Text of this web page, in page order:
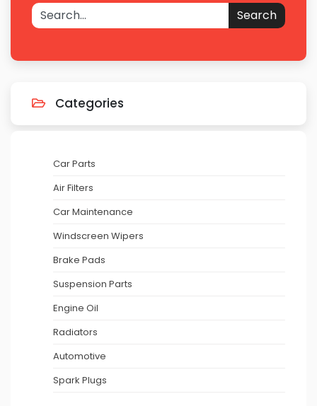
Search
Categories
Car Parts
Air Filters
Car Maintenance
Windscreen Wipers
Brake Pads
Suspension Parts
Engine Oil
Radiators
Automotive
Spark Plugs